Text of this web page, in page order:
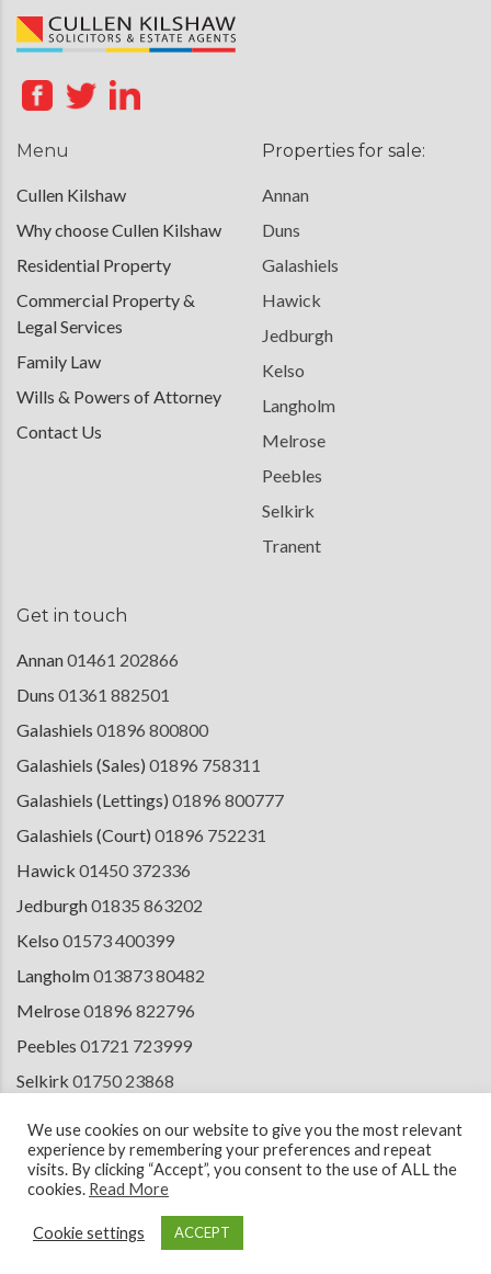
Menu
Cullen Kilshaw
Why choose Cullen Kilshaw
Residential Property
Commercial Property &
Legal Services
Family Law
Wills & Powers of Attorney
Contact Us
Properties for sale:
Annan
Duns
Galashiels
Hawick
Jedburgh
Kelso
Langholm
Melrose
Peebles
Selkirk
Tranent
Get in touch
Annan01461 202866
Duns 01361 882501
Galashiels 01896 800800
Galashiels (Sales) 01896 758311
Galashiels (Lettings) 01896 800777
Galashiels (Court) 01896 752231
Hawick 01450 372336
Jedburgh01835 863202
Kelso 01573 400399
Langholm013873 80482
Melrose01896 822796
Peebles 01721 723999
Selkirk 01750 23868
Design Collective.
We use cookies on our website to give you the most relevant
experience by remembering your preferences and repeat
visits. By clicking “Accept”, you consent to the use of ALL the
cookies. Read More
Cookie settings ACCEPT